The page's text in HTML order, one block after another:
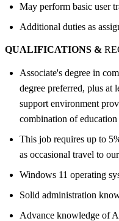
May perform basic user
Additional duties as
QUALIFICATIONS &
Associate's degree in
degree preferred, plus at
support environment
combination of education
This job requires up to
as occasional travel to
Windows 11 operating
Solid administration
Advance knowledge of